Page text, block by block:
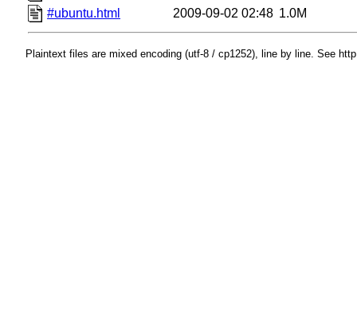
#ubuntu.html
2009-09-02 02:48 1.0M
Plaintext files are mixed encoding (utf-8 / cp1252), line by line. See